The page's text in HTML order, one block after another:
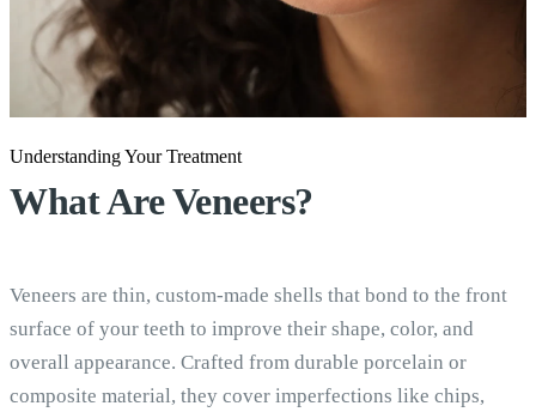
Understanding Your Treatment
What AreVeneers?
Veneers are thin, custom-made shells that bond to the front
surface of your teeth to improve their shape, color, and
overall appearance. Crafted from durable porcelain or
composite material, they cover imperfections like chips,